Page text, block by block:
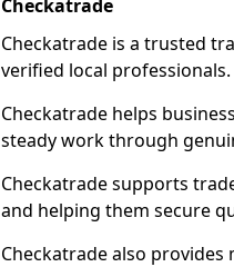
Checkatrade
Checkatrade is a trusted
verified local professionals.
Checkatrade helps
steady work through
Checkatrade supports
and helping them secure
Checkatrade also